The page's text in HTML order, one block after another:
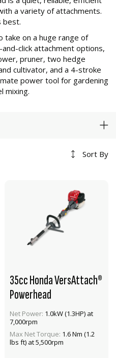
a variety of attachments.
best.
take on a huge range of
click attachment options,
pruner, two hedge
cultivator, and a 4-stroke
power tool for gardening
mixing.
Sort By
35cc Honda VersAttach®
Powerhead
Net Power: 1.0kW (1.3HP) at
7,000rpm
Max Net Torque: 1.6 Nm (1.2
lbs ft) at 5,500rpm
VIEW PRODUCT
ADD TO CART